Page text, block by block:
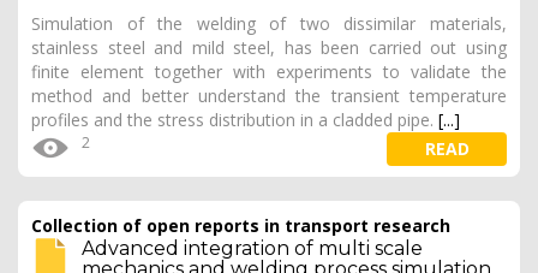
Simulation of the welding of two dissimilar materials,
stainless steel and mild steel, has been carried out using
finite element together with experiments to validate the
method and better understand the transient temperature
profiles and the stress distribution in a cladded pipe. [...]
2 READ
Collection of open reports in transport research
Advanced integration of multi scale